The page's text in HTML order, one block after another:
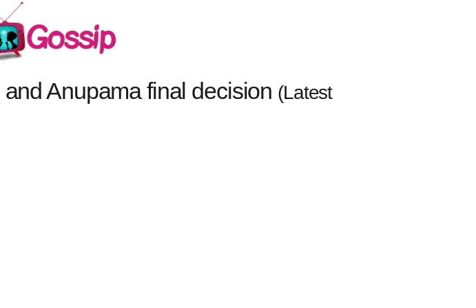
Anupama final decision (Latest